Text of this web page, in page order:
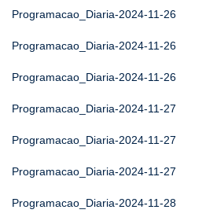
Programacao_Diaria-2024-11-26
Programacao_Diaria-2024-11-26
Programacao_Diaria-2024-11-26
Programacao_Diaria-2024-11-27
Programacao_Diaria-2024-11-27
Programacao_Diaria-2024-11-27
Programacao_Diaria-2024-11-28